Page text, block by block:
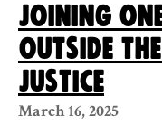
Joining
outside
Justice
March 16, 2025